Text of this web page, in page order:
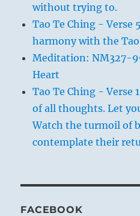
without trying to.
Tao Te Ching - Verse
harmony with the
Meditation: NM327-
Heart
Tao Te Ching - Verse
of all thoughts. Let
Watch the turmoil of
contemplate their
FACEBOOK